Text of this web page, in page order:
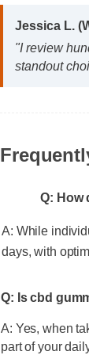
Jessica L.
"I review
Q: How
A: While
days, with
A: Yes, when